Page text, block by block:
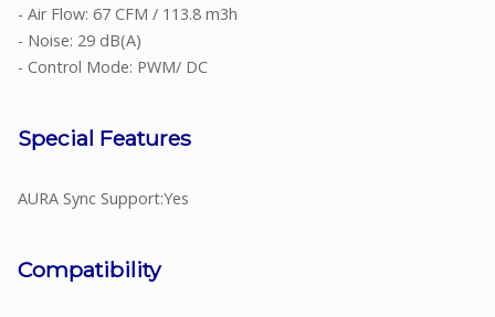
- Air Flow: 67 CFM / 113.8 m3h
- Noise: 29 dB(A)
- Control Mode: PWM/ DC
Special Features
AURA Sync Support:Yes
Compatibility